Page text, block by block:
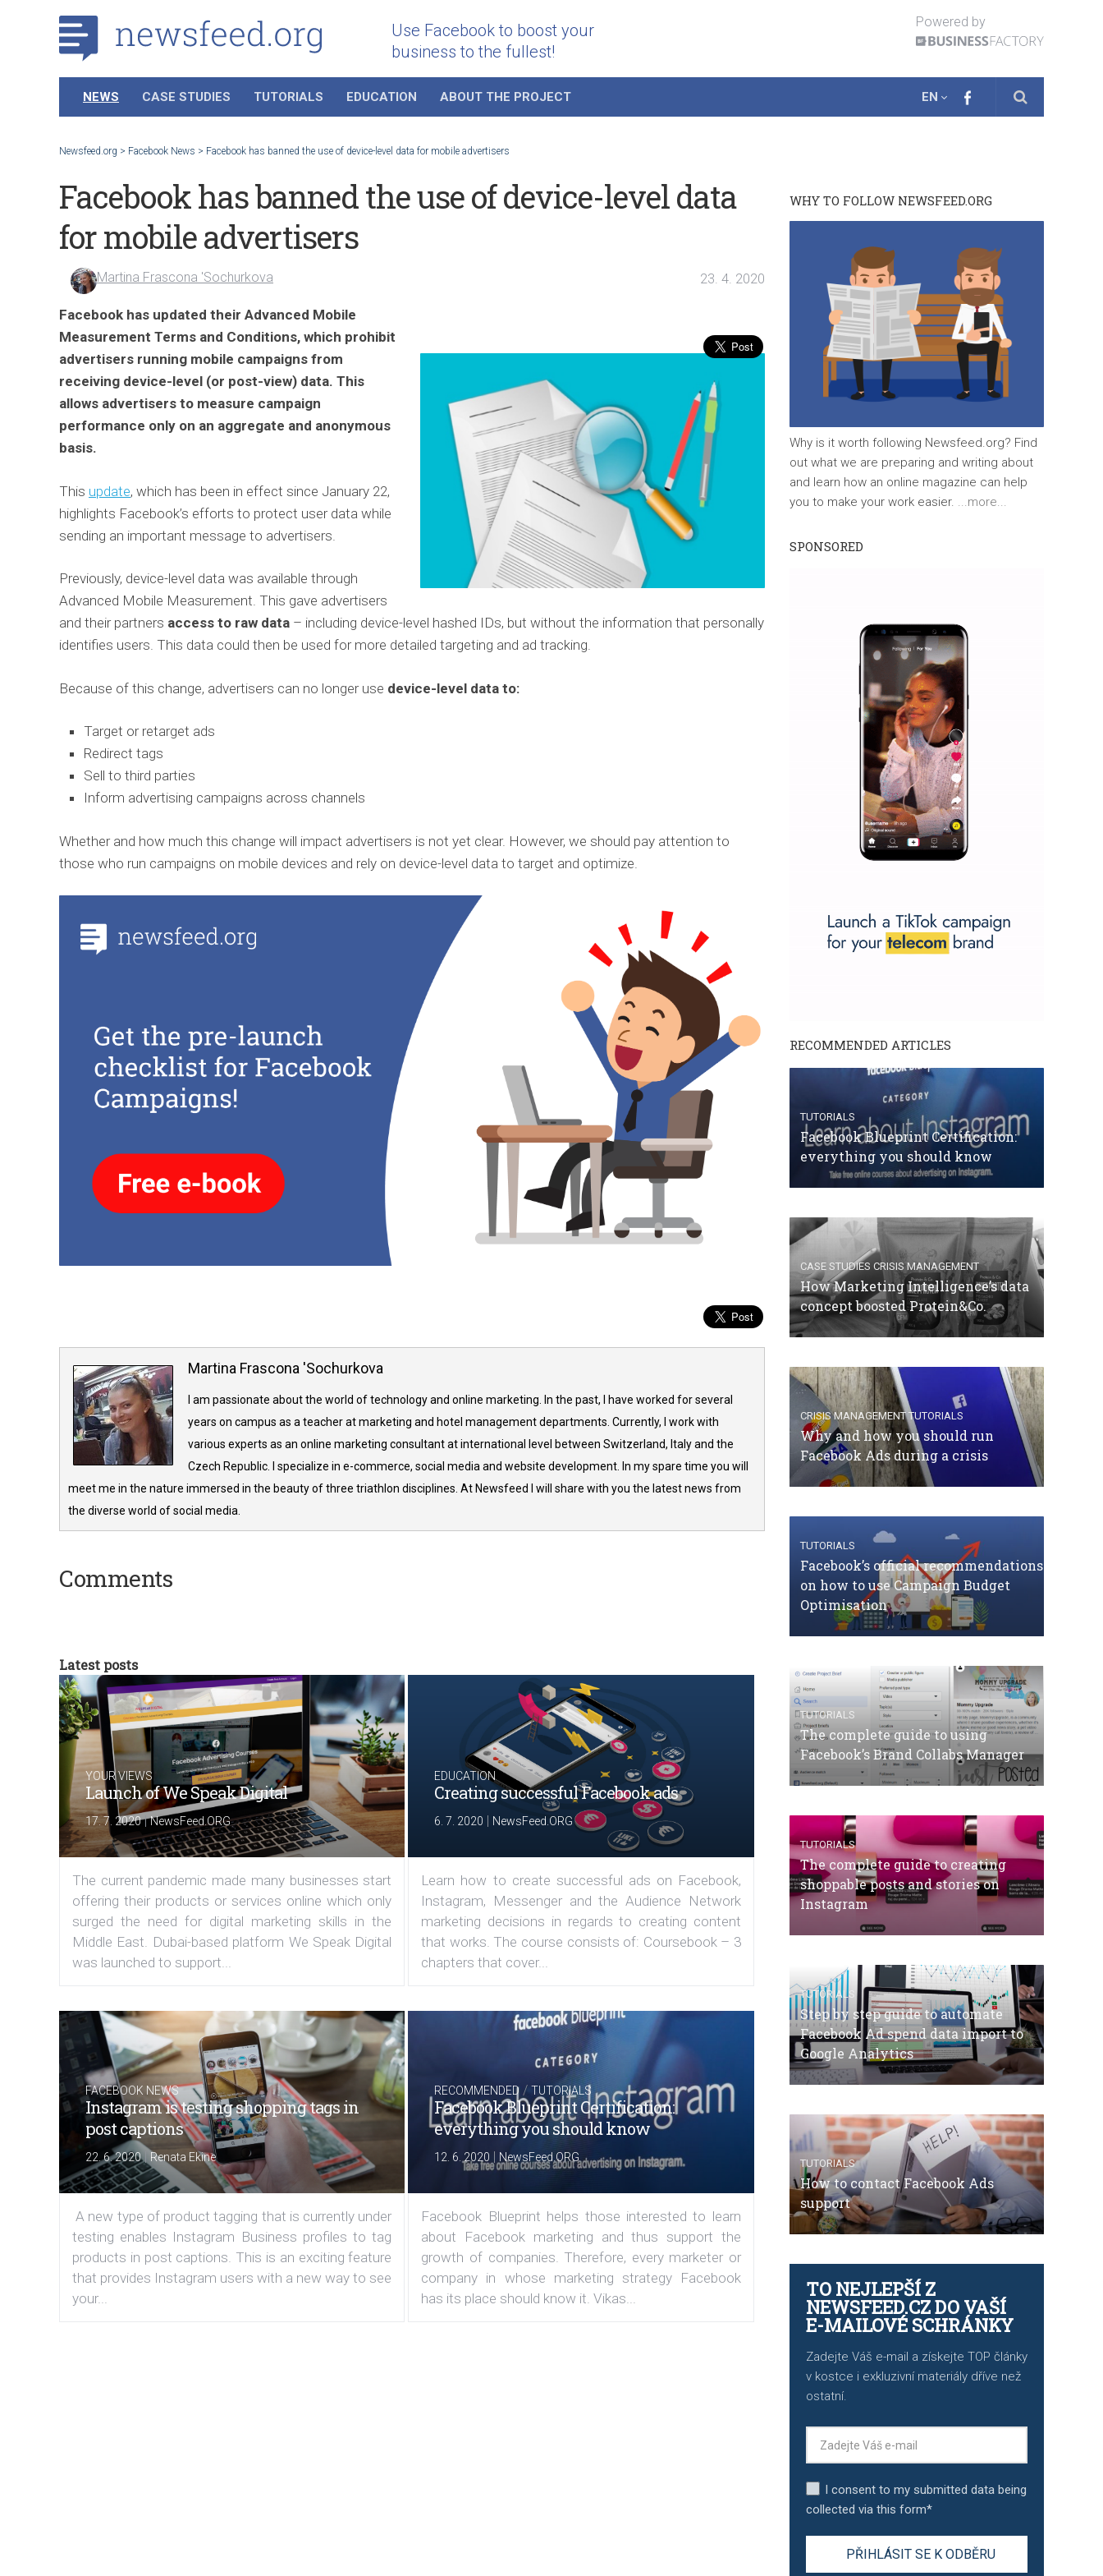
Use Facebook to boost your
business to the fullest!
Powered by
NEWS CASE STUDIES TUTORIALS EDUCATION ABOUT THE PROJECT EN
Newsfeed.org > Facebook News > Facebook has banned the use of device-level data for mobile advertisers
Facebook has banned the use of device-level data
for mobile advertisers
Martina Frascona 'Sochurkova 23. 4. 2020
Facebook has updated their Advanced Mobile
Measurement Terms and Conditions, which prohibit
advertisers running mobile campaigns from
receiving device-level (or post-view) data. This
allows advertisers to measure campaign
performance only on an aggregate and anonymous
basis.
This update, which has been in effect since January 22,
highlights Facebook’s efforts to protect user data while
sending an important message to advertisers.
Previously, device-level data was available through
Advanced Mobile Measurement. This gave advertisers
and their partners access to raw data – including device-level hashed IDs, but without the information that personally
identifies users. This data could then be used for more detailed targeting and ad tracking.
Because of this change, advertisers can no longer use device-level data to:
Target or retarget ads
Redirect tags
Sell to third parties
Inform advertising campaigns across channels
Whether and how much this change will impact advertisers is not yet clear. However, we should pay attention to
those who run campaigns on mobile devices and rely on device-level data to target and optimize.
Martina Frascona 'Sochurkova
I am passionate about the world of technology and online marketing. In the past, I have worked for several
years on campus as a teacher at marketing and hotel management departments. Currently, I work with
various experts as an online marketing consultant at international level between Switzerland, Italy and the
Czech Republic. I specialize in e-commerce, social media and website development. In my spare time you will
meet me in the nature immersed in the beauty of three triathlon disciplines. At Newsfeed I will share with you the latest news from
the diverse world of social media.
Comments
Latest posts
YOUR VIEWS
Launch of We Speak Digital
17. 7. 2020|NewsFeed.ORG
The current pandemic made many businesses start
offering their products or services online which only
surged the need for digital marketing skills in the
Middle East. Dubai-based platform We Speak Digital
was launched to support...
EDUCATION
Creating successful Facebook ads
6. 7. 2020 | NewsFeed.ORG
Learn how to create successful ads on Facebook,
Instagram, Messenger and the Audience Network
marketing decisions in regards to creating content
that works. The course consists of: Coursebook – 3
chapters that cover...
FACEBOOK NEWS
Instagram is testing shopping tags in
post captions
22. 6. 2020| Renata Ekine
A new type of product tagging that is currently under
testing enables Instagram Business profiles to tag
products in post captions. This is an exciting feature
that provides Instagram users with a new way to see
your...
RECOMMENDED /TUTORIALS
Facebook Blueprint Certification:
everything you should know
12. 6. 2020 | NewsFeed.ORG
Facebook Blueprint helps those interested to learn
about Facebook marketing and thus support the
growth of companies. Therefore, every marketer or
company in whose marketing strategy Facebook
has its place should know it. Vikas...
WHY TO FOLLOW NEWSFEED.ORG
Why is it worth following Newsfeed.org? Find
out what we are preparing and writing about
and learn how an online magazine can help
you to make your work easier. ...more...
SPONSORED
RECOMMENDED ARTICLES
TUTORIALS
Facebook Blueprint Certification:
everything you should know
CASE STUDIES CRISIS MANAGEMENT
How Marketing Intelligence’s data
concept boosted Protein&Co.
CRISIS MANAGEMENT TUTORIALS
Why and how you should run
Facebook Ads during a crisis
TUTORIALS
Facebook’s official recommendations
on how to use Campaign Budget
Optimisation
TUTORIALS
The complete guide to using
Facebook’s Brand Collabs Manager
TUTORIALS
The complete guide to creating
shoppable posts and stories on
Instagram
TUTORIALS
Step by step guide to automate
Facebook Ad spend data import to
Google Analytics
TUTORIALS
How to contact Facebook Ads
support
TO NEJLEPŠÍ Z
NEWSFEED.CZ DO VAŠÍ
E-MAILOVÉ SCHRÁNKY
Zadejte Váš e-mail a získejte TOP články
v kostce i exkluzivní materiály dříve než
ostatní.
I consent to my submitted data being
collected via this form*